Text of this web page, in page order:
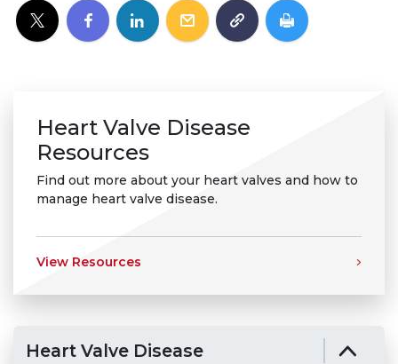
Heart Valve Disease
Resources
Find out more about your heart valves and how to
manage heart valve disease.
View Resources
Heart Valve Disease